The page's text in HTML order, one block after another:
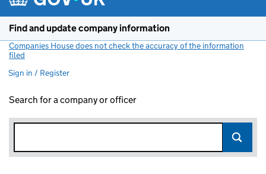
Find and update company information
Companies House does not check the accuracy of the information
filed
Sign in / Register
Search for a company or officer